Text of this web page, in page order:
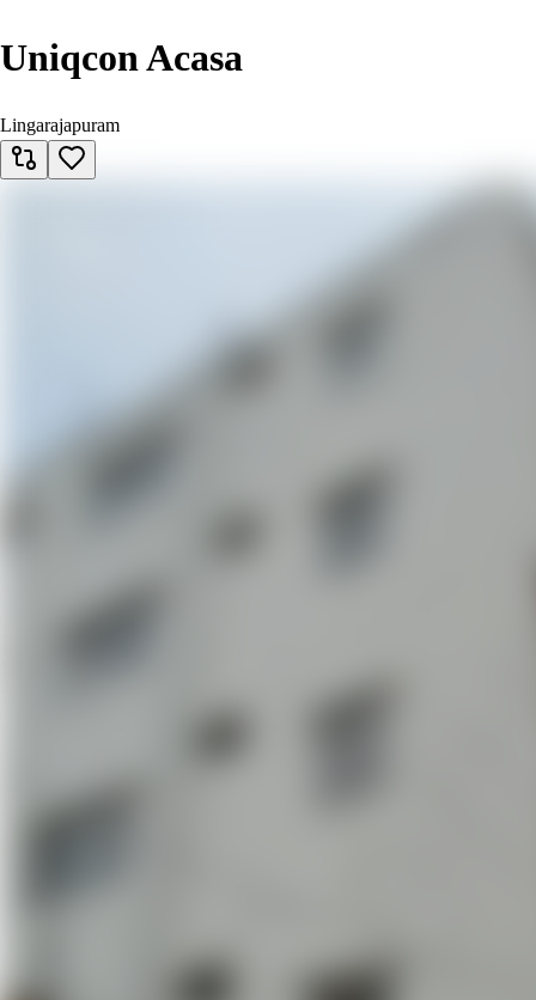
Uniqcon Acasa
Lingarajapuram